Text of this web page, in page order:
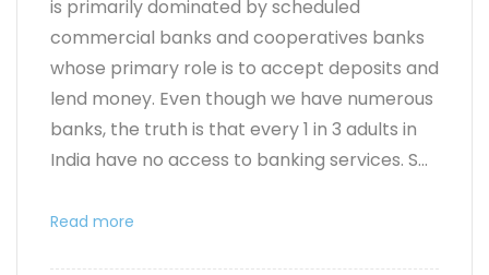
is primarily dominated by scheduled
commercial banks and cooperatives banks
whose primary role is to accept deposits and
lend money. Even though we have numerous
banks, the truth is that every 1 in 3 adults in
India have no access to banking services. S...
Read more